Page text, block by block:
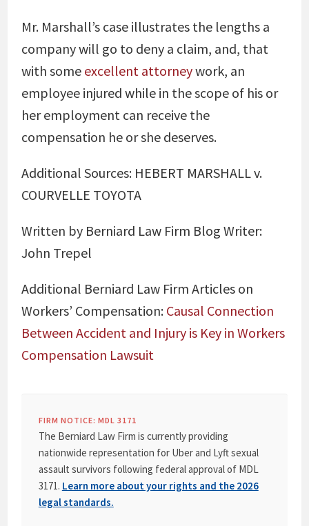
Mr. Marshall’s case illustrates the lengths a
company will go to deny a claim, and, that
with some excellent attorneywork, an
employee injured while in the scope of his or
her employment can receive the
compensation he or she deserves.
Additional Sources: HEBERT MARSHALL v.
COURVELLE TOYOTA
Written by Berniard Law Firm Blog Writer:
John Trepel
Additional Berniard Law Firm Articles on
Workers’ Compensation: Causal Connection
Between Accident and Injury is Key in Workers
Compensation Lawsuit
FIRM NOTICE: MDL 3171
The Berniard Law Firm is currently providing
nationwide representation for Uber and Lyft sexual
assault survivors following federal approval of MDL
3171. Learn more about your rights and the 2026
legal standards.